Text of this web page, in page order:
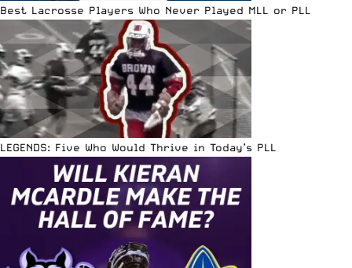
Best Lacrosse Players Who Never Played MLL or PLL
LEGENDS: Five Who Would Thrive in Today’s PLL